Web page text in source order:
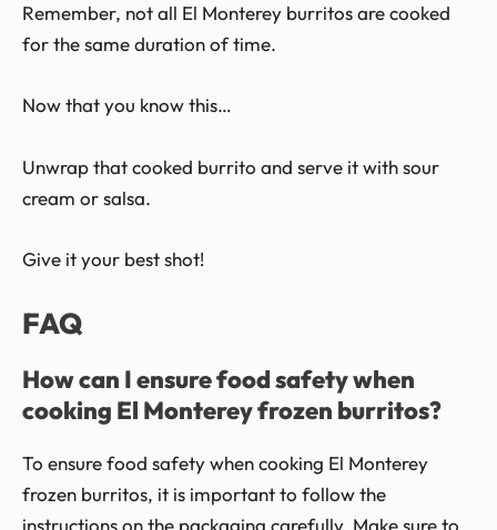
Remember, not all El Monterey burritos are cooked
for the same duration of time.
Now that you know this…
Unwrap that cooked burrito and serve it with sour
cream or salsa.
Give it your best shot!
FAQ
How can I ensure food safety when
cooking El Monterey frozen burritos?
To ensure food safety when cooking El Monterey
frozen burritos, it is important to follow the
instructions on the packaging carefully. Make sure to